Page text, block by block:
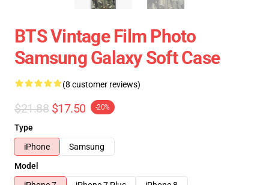
BTS Vintage Film Photo
Samsung Galaxy Soft Case
(8 customer reviews)
$21.88 $17.50 -20%
Type
iPhone
Samsung
Model